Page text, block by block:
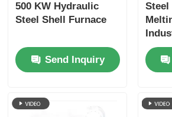
500 KW Hydraulic
Steel Shell Furnace
Send Inquiry
Steel